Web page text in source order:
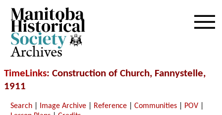
Archives
TimeLinks: Construction of Church, Fannystelle,
1911
Search Image Archive Reference |Communities POV